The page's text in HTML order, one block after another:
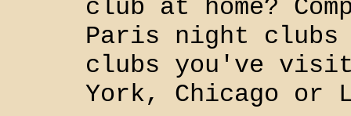
club at home?
Paris night
clubs you've
York, Chicago or